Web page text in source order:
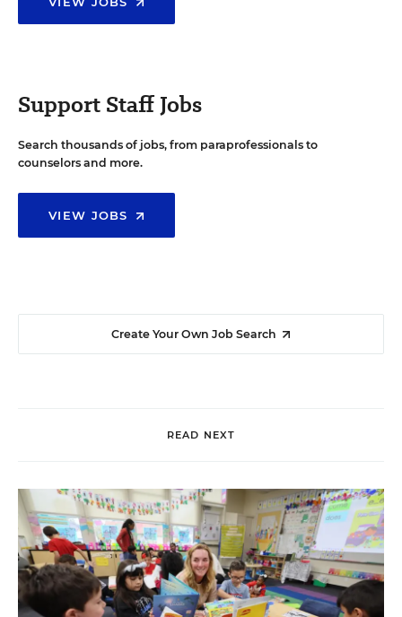
Support Staff Jobs
Search thousands of jobs, from paraprofessionals to
counselors and more.
VIEW JOBS
Create Your Own Job Search
READ NEXT